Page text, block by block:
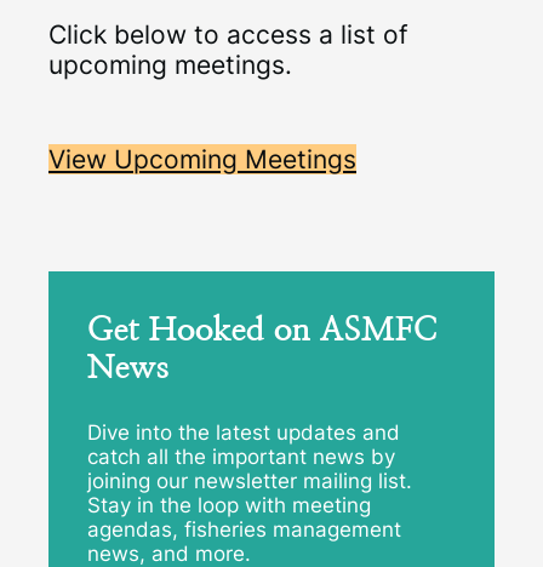
Click below to access a list of
upcoming meetings.
View Upcoming Meetings
Get Hooked on ASMFC
News
Dive into the latest updates and
catch all the important news by
joining our newsletter mailing list.
Stay in the loop with meeting
agendas, fisheries management
news, and more.